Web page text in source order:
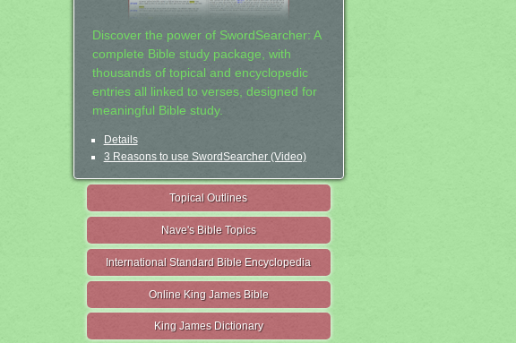
Discover the power of SwordSearcher: A
complete Bible study package, with
thousands of topical and encyclopedic
entries all linked to verses, designed for
meaningful Bible study.
Details
3 Reasons to use SwordSearcher (Video)
Topical Outlines
Nave's Bible Topics
International Standard Bible Encyclopedia
Online King James Bible
King James Dictionary